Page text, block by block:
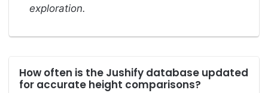
exploration.
How often is the Jushify database updated
for accurate height comparisons?